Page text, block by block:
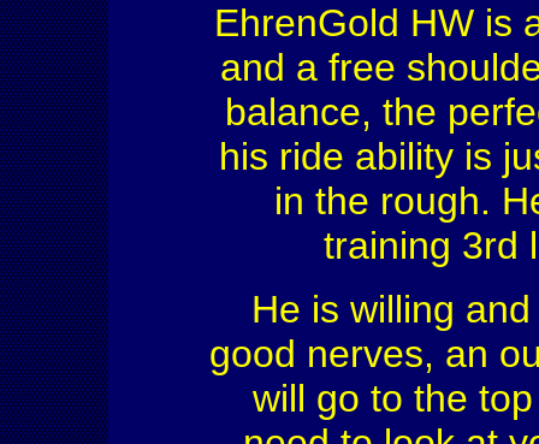
EhrenGold HW is
and a free
balance, the
his ride ability is
in the rough.
training 3rd
He is willing
good nerves, an
will go to the